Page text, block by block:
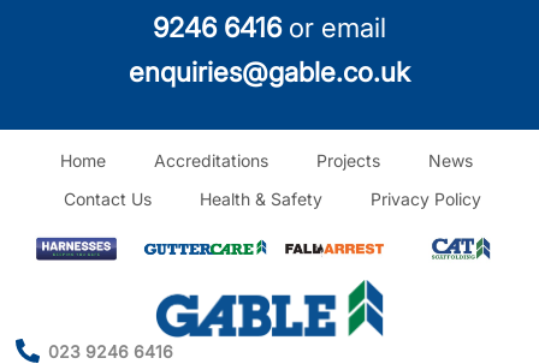
9246 6416or email
enquiries@gable.co.uk
023 9246 6416
Home Accreditations Projects
News
Contact Us
Health & Safety Privacy Policy